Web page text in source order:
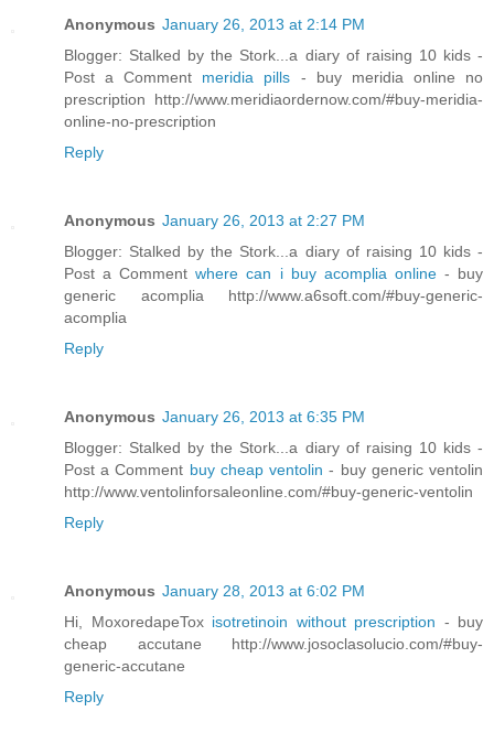
Anonymous January 26, 2013 at 2:14 PM
Blogger: Stalked by the Stork...a diary of raising 10 kids -
Post a Comment meridia pills - buy meridia online no
prescription http://www.meridiaordernow.com/#buy-meridia-
online-no-prescription
Reply
Anonymous January 26, 2013 at 2:27 PM
Blogger: Stalked by the Stork...a diary of raising 10 kids -
Post a Commentwhere can i buy acomplia online - buy
generic acomplia http://www.a6soft.com/#buy-generic-
acomplia
Reply
Anonymous January 26, 2013 at 6:35 PM
Blogger: Stalked by the Stork...a diary of raising 10 kids -
Post a Comment buy cheap ventolin- buy generic ventolin
http://www.ventolinforsaleonline.com/#buy-generic-ventolin
Reply
Anonymous January 28, 2013 at 6:02 PM
Hi, MoxoredapeTox isotretinoin without prescription - buy
cheap accutane http://www.josoclasolucio.com/#buy-
generic-accutane
Reply